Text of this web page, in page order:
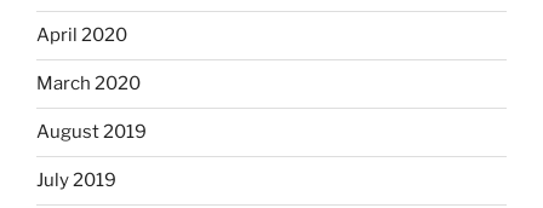
April 2020
March 2020
August 2019
July 2019